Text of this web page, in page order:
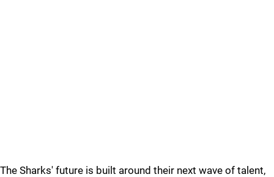
The Sharks' future is built around their next wave of talent,